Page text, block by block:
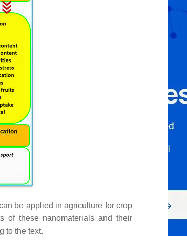
be applied in agriculture for crop
of these nanomaterials and their
to the text.